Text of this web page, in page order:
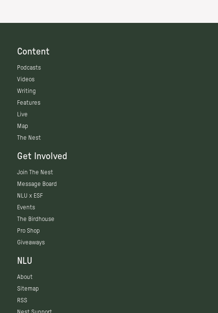
Content
Podcasts
Videos
Writing
Features
Live
Map
The Nest
Get Involved
Join The Nest
Message Board
NLU x ESF
Events
The Birdhouse
Pro Shop
Giveaways
NLU
About
Sitemap
RSS